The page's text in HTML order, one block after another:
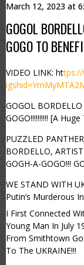
March 12, 2023 at
GOGOL
GOGO TO
VIDEO LINK: https://
GOGOL
GOGO!!!!!!!!!! [A
PUZZLED
BORDELLO,
GOGH-A-GOGO!!!
WE STAND WITH
Putin’s Murderous
I First Connected
Young Man In July
From Smithtown
To The UKRAINE!!!